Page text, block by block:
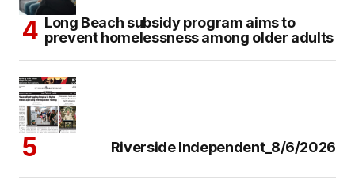
Long Beach subsidy program aims to
prevent homelessness among older adults
Riverside Independent_8/6/2026